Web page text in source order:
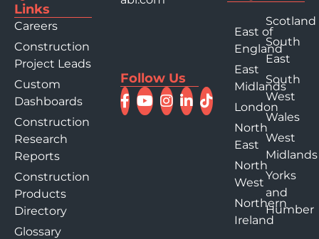
Links
Careers
Construction
Project Leads
Custom
Dashboards
Construction
Research
Reports
Construction
Products
Directory
Glossary
Follow Us
East of
England
East
Midlands
London
North
East
North
West
Northern
Ireland
Scotland
South
East
South
West
Wales
West
Midlands
Yorks
and
Humber